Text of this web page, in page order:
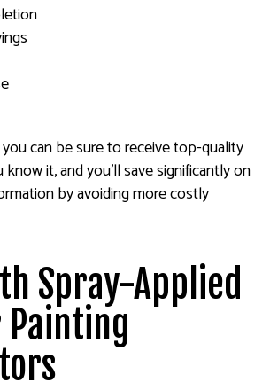
can be sure to receive top-quality
it, and you’ll save significantly on
by avoiding more costly
Spray-Applied
Painting